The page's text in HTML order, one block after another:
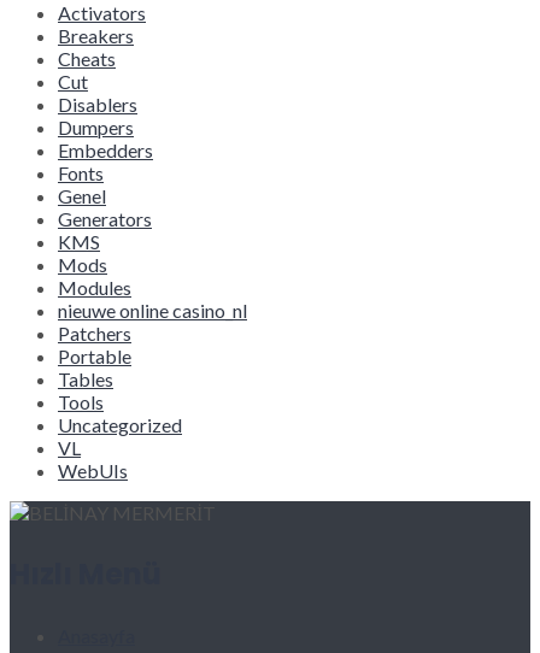
Activators
Breakers
Cheats
Cut
Disablers
Dumpers
Embedders
Fonts
Genel
Generators
KMS
Mods
Modules
nieuwe online casino_nl
Patchers
Portable
Tables
Tools
Uncategorized
VL
WebUIs